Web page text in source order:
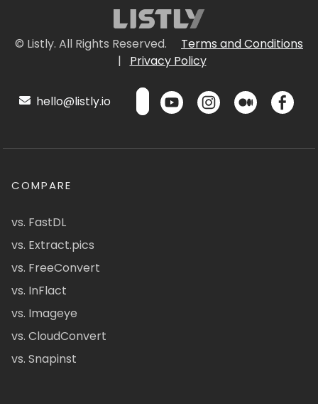
© Listly. All Rights Reserved.
Terms and Conditions
|
Privacy Policy
hello@listly.io
COMPARE
vs. FastDL
vs. Extract.pics
vs. FreeConvert
vs. InFlact
vs. Imageye
vs. CloudConvert
vs. Snapinst